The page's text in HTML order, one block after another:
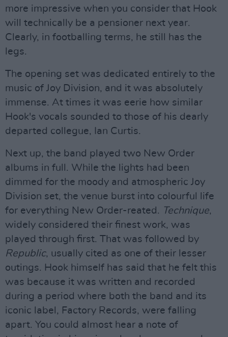
more impressive when you consider that Hook
will technically be a pensioner next year.
Clearly, in footballing terms, he still has the
legs.
The opening set was dedicated entirely to the
music of Joy Division, and it was absolutely
immense. At times it was eerie how similar
Hook's vocals sounded to those of his dearly
departed collegue, Ian Curtis.
Next up, the band played two New Order
albums in full. While the lights had been
dimmed for the moody and atmospheric Joy
Division set, the venue burst into colourful life
for everything New Order-reated. Technique,
widely considered their finest work, was
played through first. That was followed by
Republic, usually cited as one of their lesser
outings. Hook himself has said that he felt this
was because it was written and recorded
during a period where both the band and its
iconic label, Factory Records, were falling
apart. You could almost hear a note of